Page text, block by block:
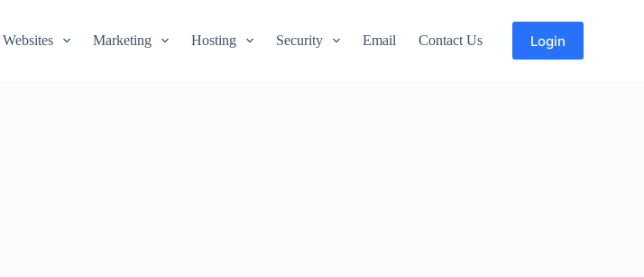
Websites Marketing Hosting Security Email Contact Us Login